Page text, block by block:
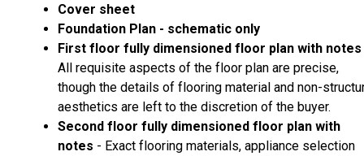
Cover sheet
Foundation Plan - schematic only
First floor fully dimensioned floor plan with notes
All requisite aspects of the floor plan are precise,
though the details of flooring material and non-
aesthetics are left to the discretion of the buyer.
Second floor fully dimensioned floor plan with
notes - Exact flooring materials, appliance selection